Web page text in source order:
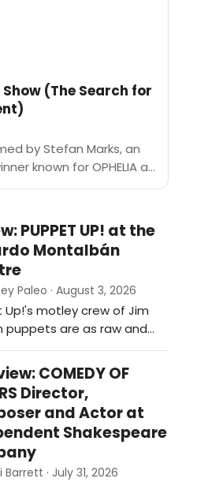
(The Search for
by Stefan Marks, an
known for OPHELIA at
and HELLO, this 60-
PUPPET UP! at the
Montalbán
Paleo · August 3, 2026
Up!'s motley crew of Jim
puppets are as raw and
you can get...if you're
COMEDY OF
Director,
and Actor at
Shakespeare
Barrett · July 31, 2026